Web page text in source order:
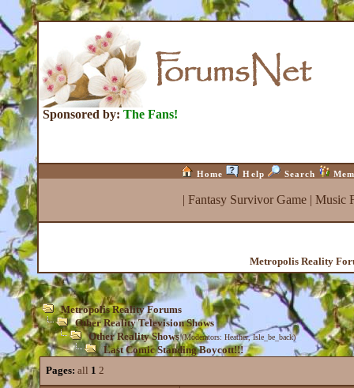
Sponsored by: The Fans!
Home Help Search
| Fantasy Survivor Game| Music
Metropolis Reality
Metropolis Reality Forums
Other Reality Television Shows
Other Reality Shows (Moderators: Heather,Isle_be_back)
Last Comic Standing Boycott!!!
Pages: all 1 2